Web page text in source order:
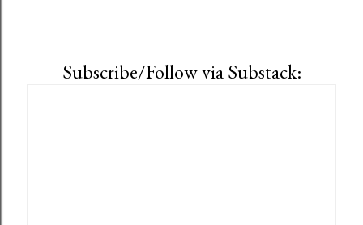
Subscribe/Follow via Substack: